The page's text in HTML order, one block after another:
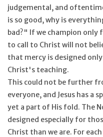
judgemental, and
is so good, why is
bad?" If we champion only
to call to Christ will not
that mercy is designed
Christ's teaching.
This could not be further
everyone, and Jesus has a
yet a part of His fold. The
designed especially for
Christ than we are. For